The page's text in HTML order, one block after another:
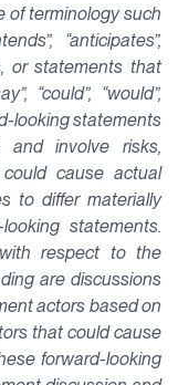
of terminology such
“anticipates”,
or statements that
“could”, “would”,
looking statements
and involve risks,
cause actual
to differ materially
statements.
respect to the
are discussions
actors based on
that could cause
forward-looking